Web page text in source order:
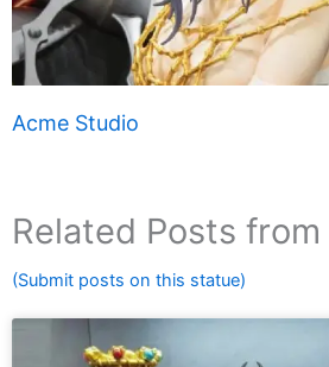
Acme Studio
Related Posts
(Submit posts on this statue)